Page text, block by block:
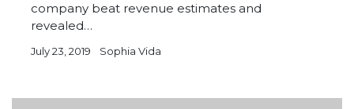
company beat revenue estimates and
revealed…
July 23, 2019 Sophia Vida